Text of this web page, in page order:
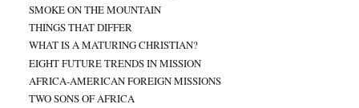
SMOKE ON THE MOUNTAIN
THINGS THAT DIFFER
WHAT IS A MATURING CHRISTIAN?
EIGHT FUTURE TRENDS IN MISSION
AFRICA-AMERICAN FOREIGN MISSIONS
TWO SONS OF AFRICA